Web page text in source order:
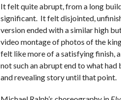
It felt quite abrupt, from a long
significant. It felt disjointed,
version ended with a similar high
video montage of photos of the
felt like more of a satisfying finish,
not such an abrupt end to what had
and revealing story until that point.